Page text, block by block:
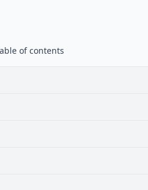
of contents